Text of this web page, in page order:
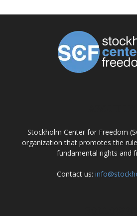
Stockholm Center for Freedom
organization that promotes the
fundamental rights and
Contact us: